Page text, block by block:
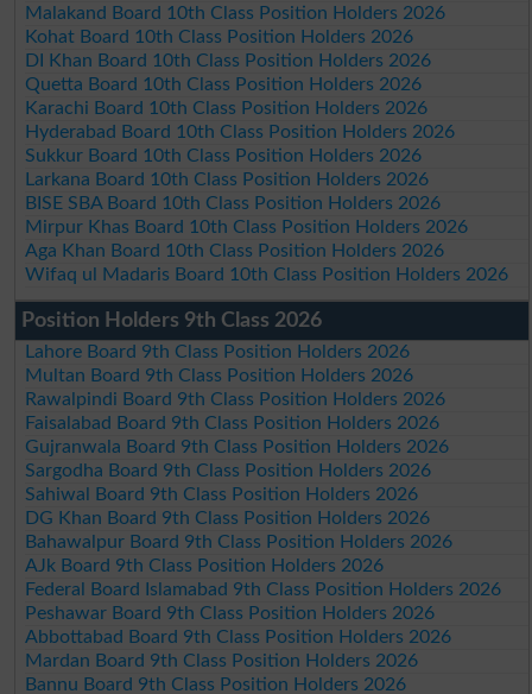
Malakand Board 10th Class Position Holders 2026
Kohat Board 10th Class Position Holders 2026
DI Khan Board 10th Class Position Holders 2026
Quetta Board 10th Class Position Holders 2026
Karachi Board 10th Class Position Holders 2026
Hyderabad Board 10th Class Position Holders 2026
Sukkur Board 10th Class Position Holders 2026
Larkana Board 10th Class Position Holders 2026
BISE SBA Board 10th Class Position Holders 2026
Mirpur Khas Board 10th Class Position Holders 2026
Aga Khan Board 10th Class Position Holders 2026
Wifaq ul Madaris Board 10th Class Position Holders 2026
Position Holders 9th Class 2026
Lahore Board 9th Class Position Holders 2026
Multan Board 9th Class Position Holders 2026
Rawalpindi Board 9th Class Position Holders 2026
Faisalabad Board 9th Class Position Holders 2026
Gujranwala Board 9th Class Position Holders 2026
Sargodha Board 9th Class Position Holders 2026
Sahiwal Board 9th Class Position Holders 2026
DG Khan Board 9th Class Position Holders 2026
Bahawalpur Board 9th Class Position Holders 2026
AJk Board 9th Class Position Holders 2026
Federal Board Islamabad 9th Class Position Holders 2026
Peshawar Board 9th Class Position Holders 2026
Abbottabad Board 9th Class Position Holders 2026
Mardan Board 9th Class Position Holders 2026
Bannu Board 9th Class Position Holders 2026